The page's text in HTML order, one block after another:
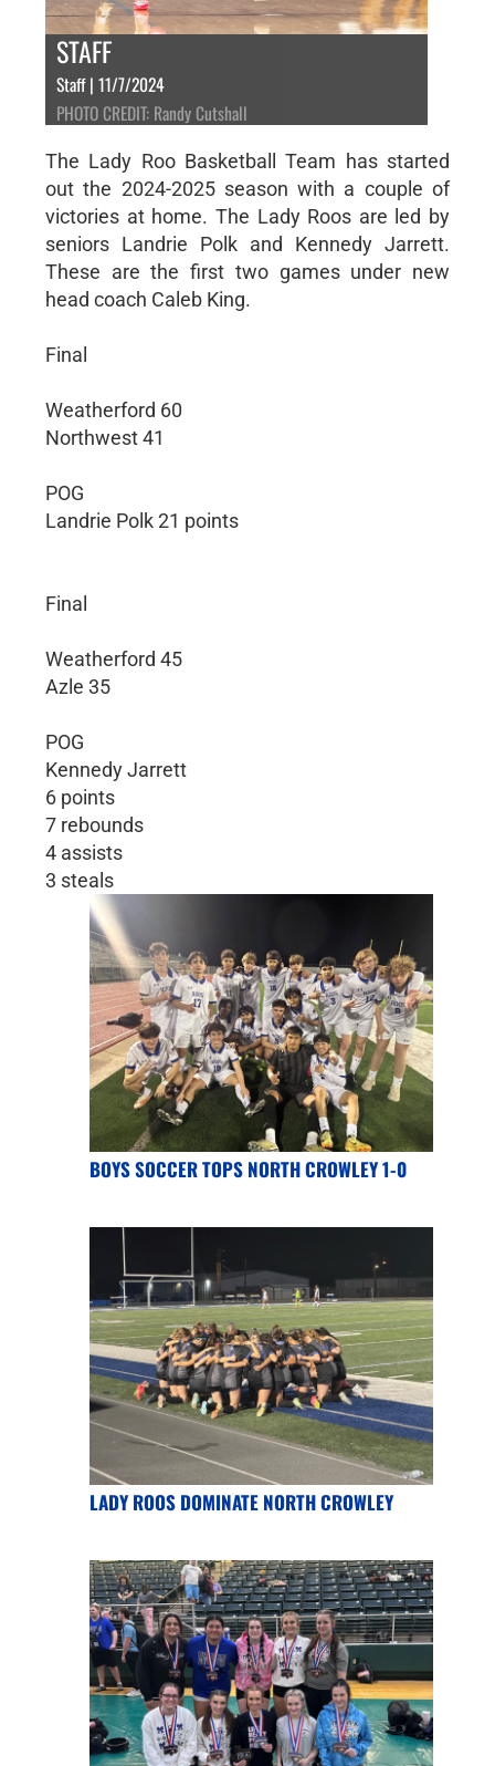
STAFF
Staff | 11/7/2024
PHOTO CREDIT: Randy Cutshall
The Lady Roo Basketball Team has started
out the 2024-2025 season with a couple of
victories at home. The Lady Roos are led by
seniors Landrie Polk and Kennedy Jarrett.
These are the first two games under new
head coach Caleb King.
Final
Weatherford 60
Northwest 41
POG
Landrie Polk 21 points
Final
Weatherford 45
Azle 35
POG
Kennedy Jarrett
6 points
7 rebounds
4 assists
3 steals
BOYS SOCCER TOPS NORTH CROWLEY 1-0
LADY ROOS DOMINATE NORTH CROWLEY